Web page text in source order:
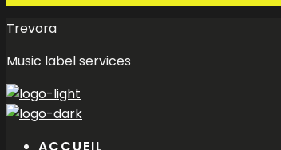
Trevora
Music label services